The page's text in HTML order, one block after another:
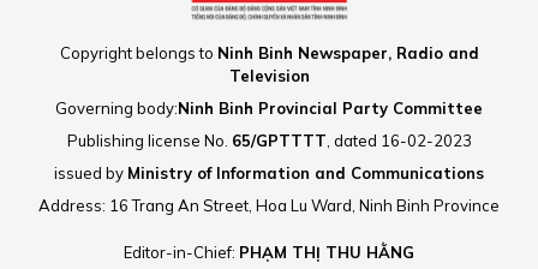
Editor-in-Chief: PHẠM THỊ THU HẰNG
Copyright belongs to Ninh Binh Newspaper, Radio and
Television
Governing body:Ninh Binh Provincial Party Committee
Publishing license No. 65/GPTTTT, dated 16-02-2023
issued by Ministry of Information and Communications
Address: 16 Trang An Street, Hoa Lu Ward, Ninh Binh Province